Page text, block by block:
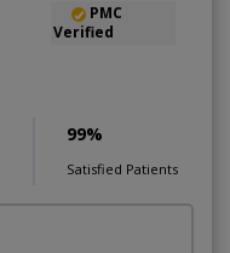
PMC
Verified
99%
Satisfied Patients